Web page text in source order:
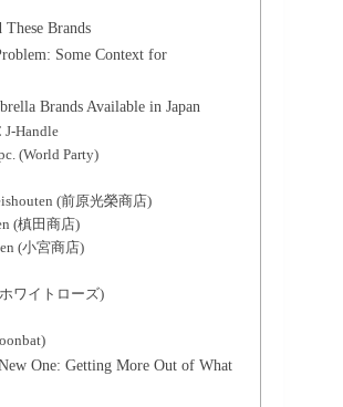
Brands
Some Context for
Brands Available in Japan
J-Handle
(World Party)
(前原光榮商店)
(槙田商店)
(小宮商店)
ワイトローズ)
One: Getting More Out of What